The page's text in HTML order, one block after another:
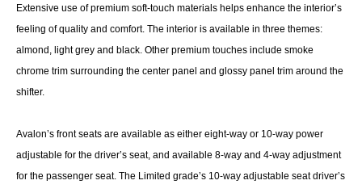
Extensive use of premium soft-touch materials helps enhance the interior’s
feeling of quality and comfort. The interior is available in three themes:
almond, light grey and black. Other premium touches include smoke
chrome trim surrounding the center panel and glossy panel trim around the
shifter.
Avalon’s front seats are available as either eight-way or 10-way power
adjustable for the driver’s seat, and available 8-way and 4-way adjustment
for the passenger seat. The Limited grade’s 10-way adjustable seat driver’s